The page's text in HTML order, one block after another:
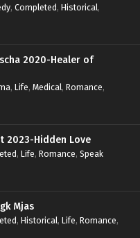
, Completed, Historical,
2020-Healer of
, Life, Medical, Romance,
2023-Hidden Love
, Life, Romance, Speak
Mjas
, Historical, Life, Romance,